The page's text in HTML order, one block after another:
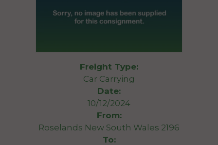
Freight Type:
Car Carrying
Date:
10/12/2024
From:
Roselands New South Wales 2196
To: